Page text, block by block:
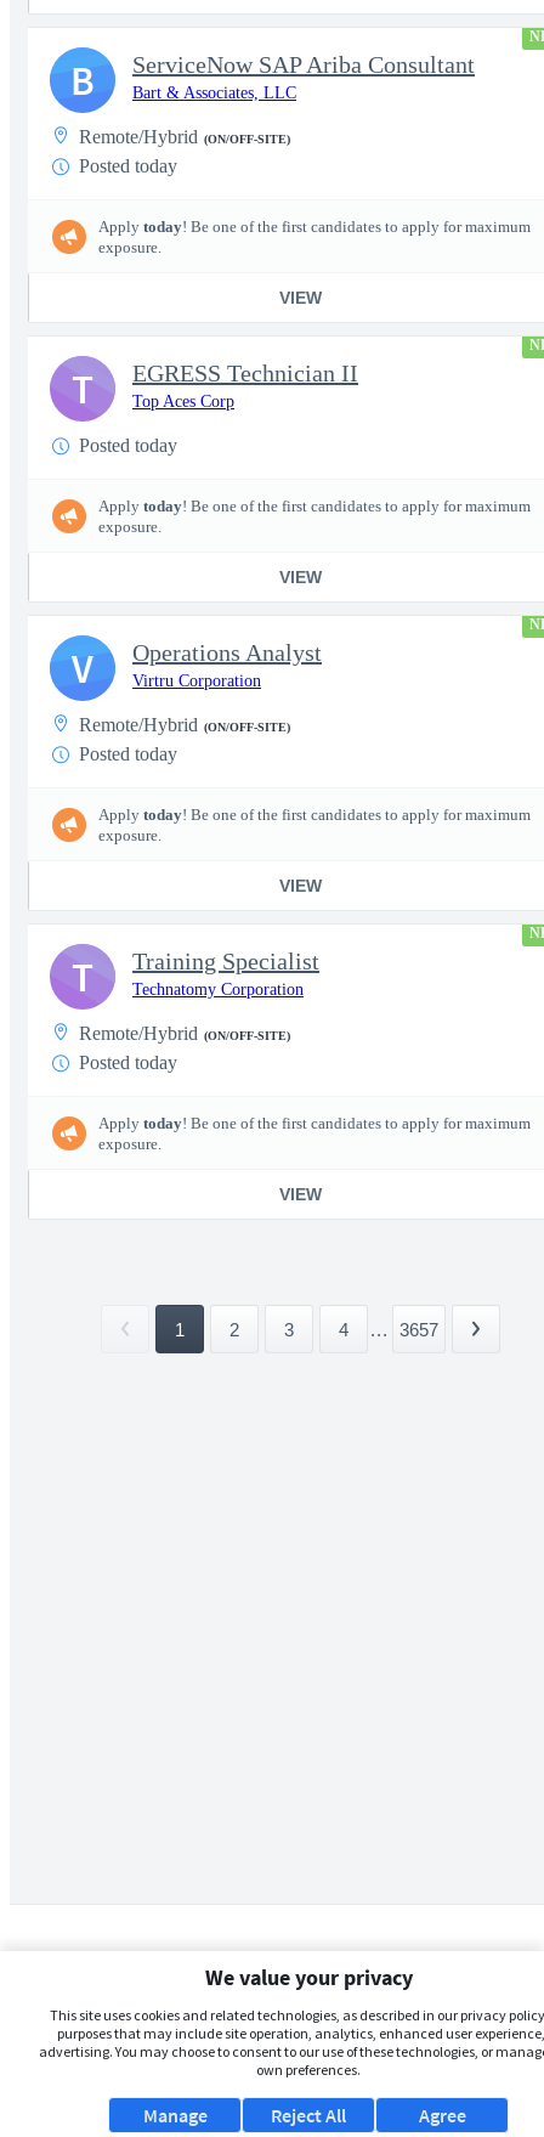
ServiceNow SAP Ariba Consultant
Bart & Associates, LLC
Remote/Hybrid (ON/OFF-SITE)
Posted today
Apply today! Be one of the first candidates to apply for maximum
exposure.
VIEW
B
EGRESS Technician II
Top Aces Corp
Posted today
Apply today! Be one of the first candidates to apply for maximum
exposure.
VIEW
T
Operations Analyst
Virtru Corporation
Remote/Hybrid (ON/OFF-SITE)
Posted today
Apply today! Be one of the first candidates to apply for maximum
exposure.
VIEW
V
Training Specialist
Technatomy Corporation
Remote/Hybrid (ON/OFF-SITE)
Posted today
Apply today! Be one of the first candidates to apply for maximum
exposure.
VIEW
T
1 2 3 4 ... 3657
We value your privacy
This site uses cookies and related technologies, as described in our privacy
purposes that may include site operation, analytics, enhanced user
advertising. You may choose to consent to our use of these technologies, or
own preferences.
Manage Agree
Reject All